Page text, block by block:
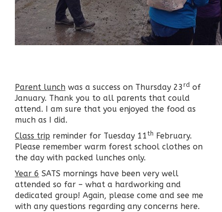
Parent lunch was a success on Thursday 23 rd of
January. Thank you to all parents that could
attend. I am sure that you enjoyed the food as
much as I did.
Class trip reminder for Tuesday 11 th
February.
Please remember warm forest school clothes on
the day with packed lunches only.
Year 6 SATS mornings have been very well
attended so far – what a hardworking and
dedicated group! Again, please come and see me
with any questions regarding any concerns here.